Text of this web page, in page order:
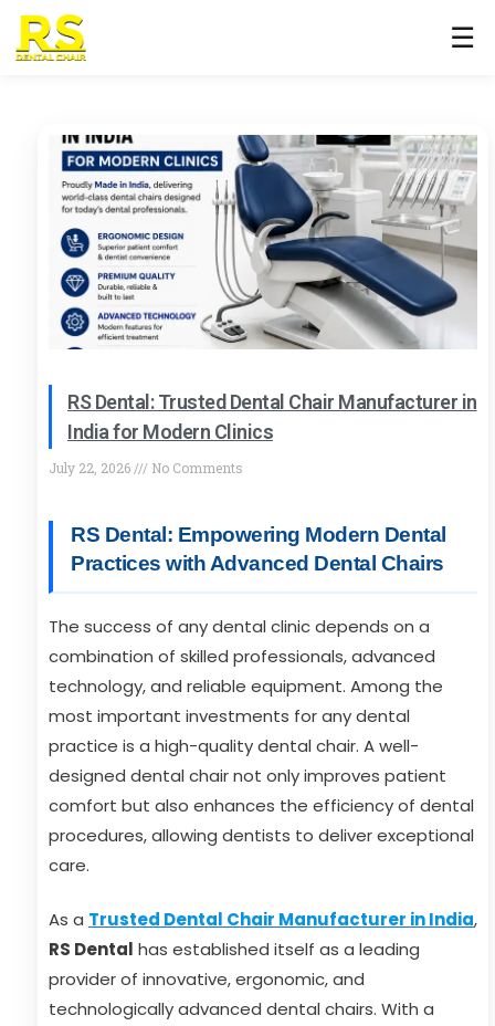
☰
RS Dental: Trusted Dental Chair Manufacturer in
India for Modern Clinics
July 22, 2026 No Comments
RS Dental: Empowering Modern Dental
Practices with Advanced Dental Chairs
The success of any dental clinic depends on a
combination of skilled professionals, advanced
technology, and reliable equipment. Among the
most important investments for any dental
practice is a high-quality dental chair. A well-
designed dental chair not only improves patient
comfort but also enhances the efficiency of dental
procedures, allowing dentists to deliver exceptional
care.
As a Trusted Dental Chair Manufacturer in India,
RS Dental has established itself as a leading
provider of innovative, ergonomic, and
technologically advanced dental chairs. With a